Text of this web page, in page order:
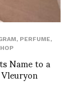
, PERFUME,
Name to a